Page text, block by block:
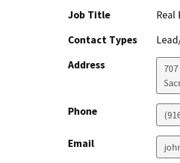
Job Title
Real
Contact Types
Address
Phone
Email